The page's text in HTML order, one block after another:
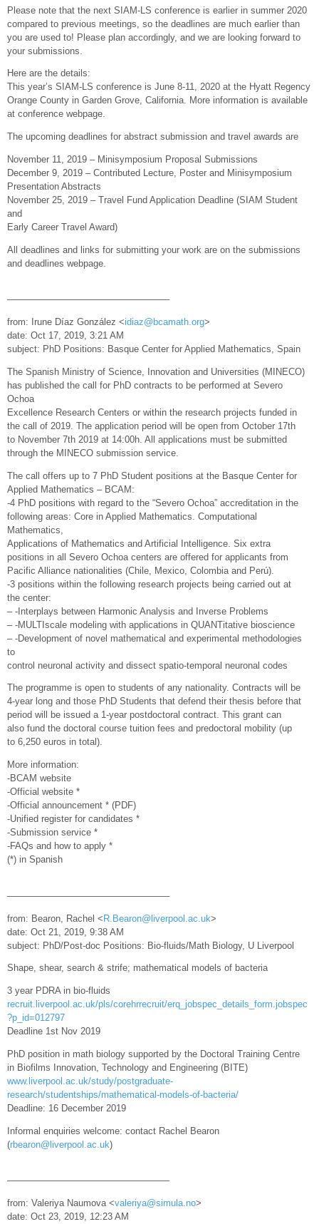
Please note that the next SIAM-LS conference is earlier in summer 2020
compared to previous meetings, so the deadlines are much earlier than
you are used to! Please plan accordingly, and we are looking forward to
your submissions.
Here are the details:
This year’s SIAM-LS conference is June 8-11, 2020 at the Hyatt Regency
Orange County in Garden Grove, California. More information is available
at conference webpage.
The upcoming deadlines for abstract submission and travel awards are
November 11, 2019 – Minisymposium Proposal Submissions
December 9, 2019 – Contributed Lecture, Poster and Minisymposium
Presentation Abstracts
November 25, 2019 – Travel Fund Application Deadline (SIAM Student
and
Early Career Travel Award)
All deadlines and links for submitting your work are on the submissions
and deadlines webpage.
—————————————————–
from: Irune Díaz González <idiaz@bcamath.org>
date: Oct 17, 2019, 3:21 AM
subject: PhD Positions: Basque Center for Applied Mathematics, Spain
The Spanish Ministry of Science, Innovation and Universities (MINECO)
has published the call for PhD contracts to be performed at Severo
Ochoa
Excellence Research Centers or within the research projects funded in
the call of 2019. The application period will be open from October 17th
to November 7th 2019 at 14:00h. All applications must be submitted
through the MINECO submission service.
The call offers up to 7 PhD Student positions at the Basque Center for
Applied Mathematics – BCAM:
-4 PhD positions with regard to the “Severo Ochoa” accreditation in the
following areas: Core in Applied Mathematics. Computational
Mathematics,
Applications of Mathematics and Artificial Intelligence. Six extra
positions in all Severo Ochoa centers are offered for applicants from
Pacific Alliance nationalities (Chile, Mexico, Colombia and Perú).
-3 positions within the following research projects being carried out at
the center:
– -Interplays between Harmonic Analysis and Inverse Problems
– -MULTIscale modeling with applications in QUANTitative bioscience
– -Development of novel mathematical and experimental methodologies
to
control neuronal activity and dissect spatio-temporal neuronal codes
The programme is open to students of any nationality. Contracts will be
4-year long and those PhD Students that defend their thesis before that
period will be issued a 1-year postdoctoral contract. This grant can
also fund the doctoral course tuition fees and predoctoral mobility (up
to 6,250 euros in total).
More information:
-BCAM website
-Official website *
-Official announcement * (PDF)
-Unified register for candidates *
-Submission service *
-FAQs and how to apply *
(*) in Spanish
—————————————————–
from: Bearon, Rachel <R.Bearon@liverpool.ac.uk>
date: Oct 21, 2019, 9:38 AM
subject: PhD/Post-doc Positions: Bio-fluids/Math Biology, U Liverpool
Shape, shear, search & strife; mathematical models of bacteria
3 year PDRA in bio-fluids
recruit.liverpool.ac.uk/pls/corehrrecruit/erq_jobspec_details_form.jobspec
?p_id=012797
Deadline 1st Nov 2019
PhD position in math biology supported by the Doctoral Training Centre
in Biofilms Innovation, Technology and Engineering (BITE)
www.liverpool.ac.uk/study/postgraduate-
research/studentships/mathematical-models-of-bacteria/
Deadline: 16 December 2019
Informal enquiries welcome: contact Rachel Bearon
(rbearon@liverpool.ac.uk)
—————————————————–
from: Valeriya Naumova <valeriya@simula.no>
date: Oct 23, 2019, 12:23 AM